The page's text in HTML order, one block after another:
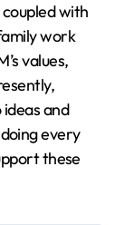
with
work
values,
and
every
these